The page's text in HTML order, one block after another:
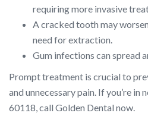
requiring more invasive
A cracked tooth may
need for extraction.
Gum infections can spread
Prompt treatment is crucial to
and unnecessary pain. If you’re in
60118, call Golden Dental now.